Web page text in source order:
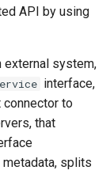
API by using
external system,
interface,
connector to
that
splits